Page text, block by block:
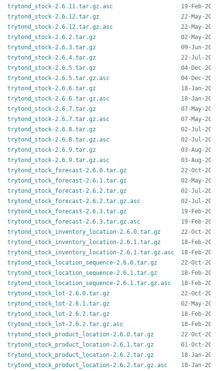
trytond_stock-2.6.11.tar.gz.asc
trytond_stock-2.6.12.tar.gz
trytond_stock-2.6.12.tar.gz.asc
trytond_stock-2.6.2.tar.gz
trytond_stock-2.6.3.tar.gz
trytond_stock-2.6.4.tar.gz
trytond_stock-2.6.5.tar.gz
trytond_stock-2.6.5.tar.gz.asc
trytond_stock-2.6.6.tar.gz
trytond_stock-2.6.6.tar.gz.asc
trytond_stock-2.6.7.tar.gz
trytond_stock-2.6.7.tar.gz.asc
trytond_stock-2.6.8.tar.gz
trytond_stock-2.6.8.tar.gz.asc
trytond_stock-2.6.9.tar.gz
trytond_stock-2.6.9.tar.gz.asc
trytond_stock_forecast-2.6.0.tar.gz
trytond_stock_forecast-2.6.1.tar.gz
trytond_stock_forecast-2.6.2.tar.gz
trytond_stock_forecast-2.6.2.tar.gz.asc
trytond_stock_forecast-2.6.3.tar.gz
trytond_stock_forecast-2.6.3.tar.gz.asc
trytond_stock_inventory_location-2.6.0.tar.gz
trytond_stock_inventory_location-2.6.1.tar.gz
trytond_stock_inventory_location-2.6.1.tar.gz.asc
trytond_stock_location_sequence-2.6.0.tar.gz
trytond_stock_location_sequence-2.6.1.tar.gz
trytond_stock_location_sequence-2.6.1.tar.gz.asc
trytond_stock_lot-2.6.0.tar.gz
trytond_stock_lot-2.6.1.tar.gz
trytond_stock_lot-2.6.2.tar.gz
trytond_stock_lot-2.6.2.tar.gz.asc
trytond_stock_product_location-2.6.0.tar.gz
trytond_stock_product_location-2.6.1.tar.gz
trytond_stock_product_location-2.6.2.tar.gz
trytond_stock_product_location-2.6.2.tar.gz.asc